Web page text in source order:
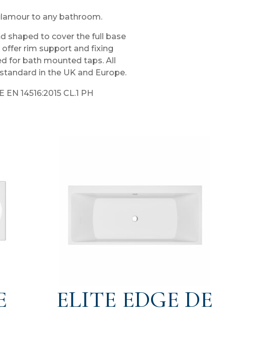
to any bathroom.
shaped to cover the full base
rim support and fixing
for bath mounted taps. All
in the UK and Europe.
EN 14516:2015 CL.1 PH
ELITE EDGE DE